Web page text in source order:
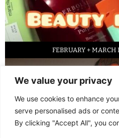
We value your privacy
We use cookies to enhance
serve personalised ads or
By clicking "Accept All", you
FEBRUARY + MARCH